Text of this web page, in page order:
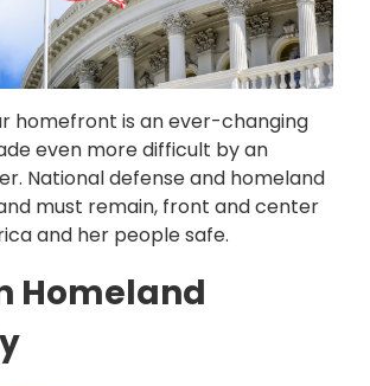
homefront is an ever-changing
even more difficult by an
National defense and homeland
must remain, front and center
and her people safe.
Homeland